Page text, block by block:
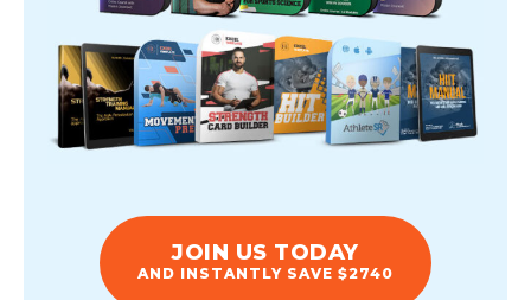
JOIN US TODAY
AND INSTANTLY SAVE $2740